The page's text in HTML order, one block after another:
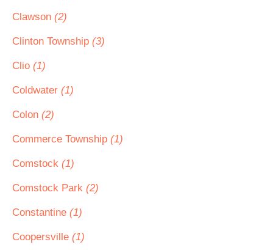
Clawson (2)
Clinton Township (3)
Clio (1)
Coldwater (1)
Colon (2)
Commerce Township (1)
Comstock (1)
Comstock Park (2)
Constantine (1)
Coopersville (1)